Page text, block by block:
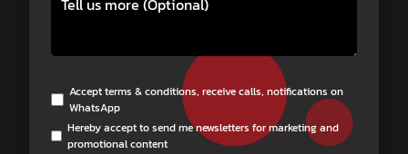
Accept terms & conditions, receive calls, notifications on
WhatsApp
Hereby accept to send me newsletters for marketing and
promotional content